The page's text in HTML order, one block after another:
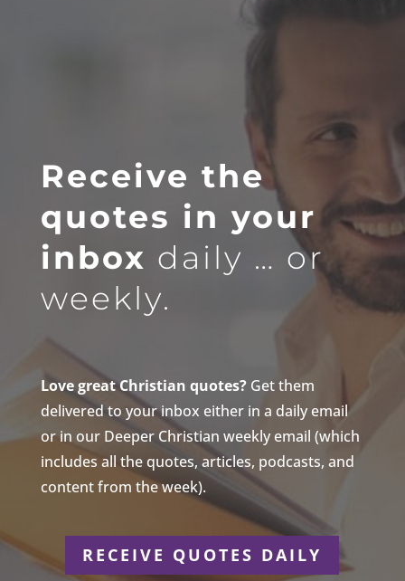
Receive the
quotes in your
inbox daily … or
weekly.
Love great Christian quotes?Get them
delivered to your inbox either in a daily email
or in our Deeper Christian weekly email (which
includes all the quotes, articles, podcasts, and
content from the week).
RECEIVE QUOTES DAILY